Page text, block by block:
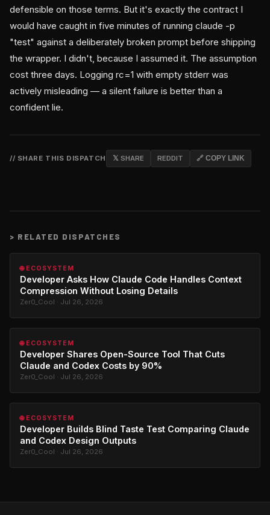
defensible on those terms. But it's exactly the contract I
would have caught in five minutes of running claude -p
"test" against a deliberately broken prompt before shipping
the wrapper. I didn't, because I assumed it. The assumption
cost three days. Logging rc=1 with empty stderr was
actively misleading — a silent failure is better than a
confident lie.
// SHARE THIS DISPATCH 𝕏 SHARE REDDIT 🔗 COPY LINK
> RELATED DISPATCHES
🌐 ECOSYSTEM
Developer Asks How Claude Code Handles Context
Compression Without Losing Details
Zer0_Cool · Jul 26, 2026
🌐 ECOSYSTEM
Developer Shares Open-Source Tool That Cuts
Claude and Codex Costs by 90%
Zer0_Cool · Jul 26, 2026
🌐 ECOSYSTEM
Developer Builds Blind Taste Test Comparing Claude
and Codex Design Outputs
Zer0_Cool · Jul 26, 2026